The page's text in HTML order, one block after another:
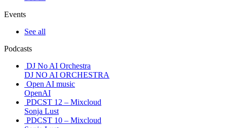
Events
See all
Podcasts
DJ No AI Orchestra
DJ NO AI ORCHESTRA
Open AI music
OpenAI
PDCST 12 – Mixcloud
Sonja Lust
PDCST 10 – Mixcloud